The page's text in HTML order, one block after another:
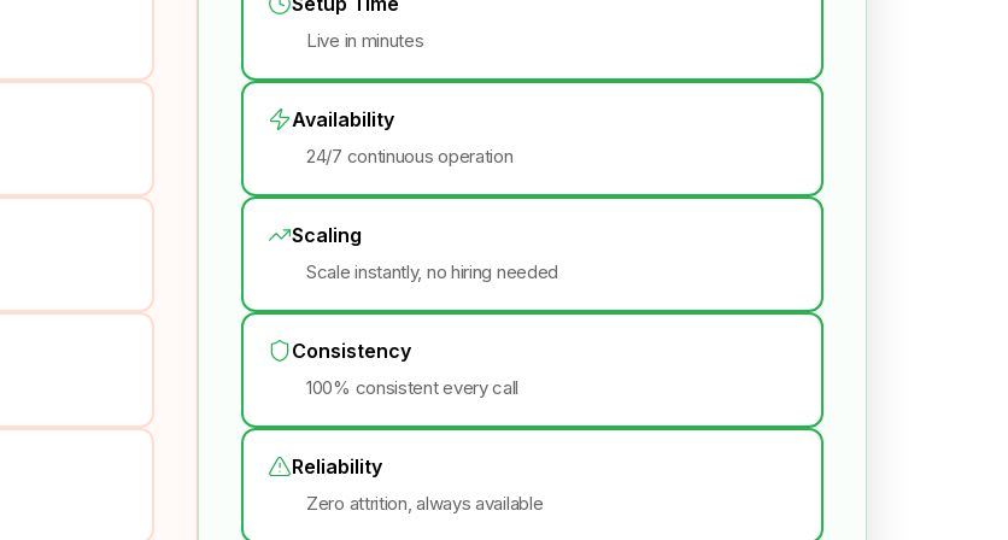
Live in minutes
Availability
24/7 continuous operation
Scaling
Scale instantly, no hiring needed
Consistency
100% consistent every call
Reliability
Zero attrition, always available